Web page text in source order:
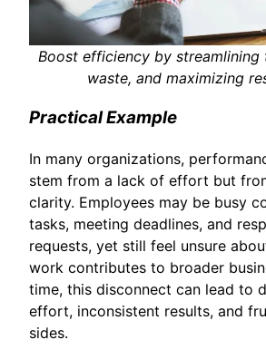
Boost efficiency by streamlining
waste, and maximizing
Practical Example
In many organizations,
stem from a lack of effort but
clarity. Employees may be busy
tasks, meeting deadlines, and
requests, yet still feel unsure
work contributes to broader
time, this disconnect can lead to
effort, inconsistent results, and
sides.